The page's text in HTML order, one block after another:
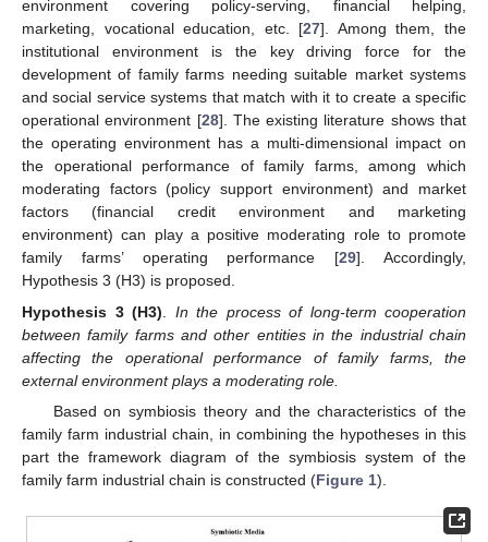
environment covering policy-serving, financial helping,
marketing, vocational education, etc. [27]. Among them, the
institutional environment is the key driving force for the
development of family farms needing suitable market systems
and social service systems that match with it to create a specific
operational environment [28]. The existing literature shows that
the operating environment has a multi-dimensional impact on
the operational performance of family farms, among which
moderating factors (policy support environment) and market
factors (financial credit environment and marketing
environment) can play a positive moderating role to promote
family farms’ operating performance [29]. Accordingly,
Hypothesis 3 (H3) is proposed.
Hypothesis 3 (H3)
In the process of long-term cooperation
between family farms and other entities in the industrial chain
affecting the operational performance of family farms, the
external environment plays a moderating role.
Based on symbiosis theory and the characteristics of the
family farm industrial chain, in combining the hypotheses in this
part the framework diagram of the symbiosis system of the
family farm industrial chain is constructed (Figure 1).